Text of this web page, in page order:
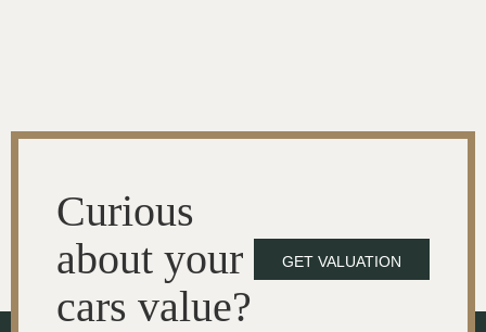
Curious
about your
cars value?
GET VALUATION